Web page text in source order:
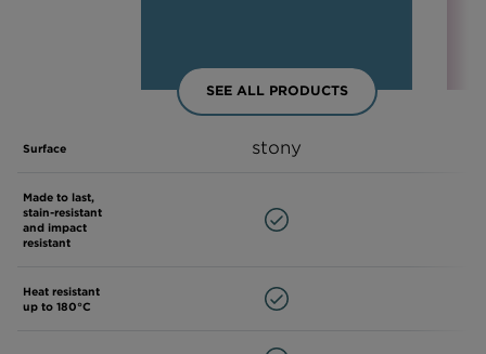
SEE ALL PRODUCTS
Surface stony
Made to last,
stain-resistant
and impact
resistant
Heat resistant
up to 180°C